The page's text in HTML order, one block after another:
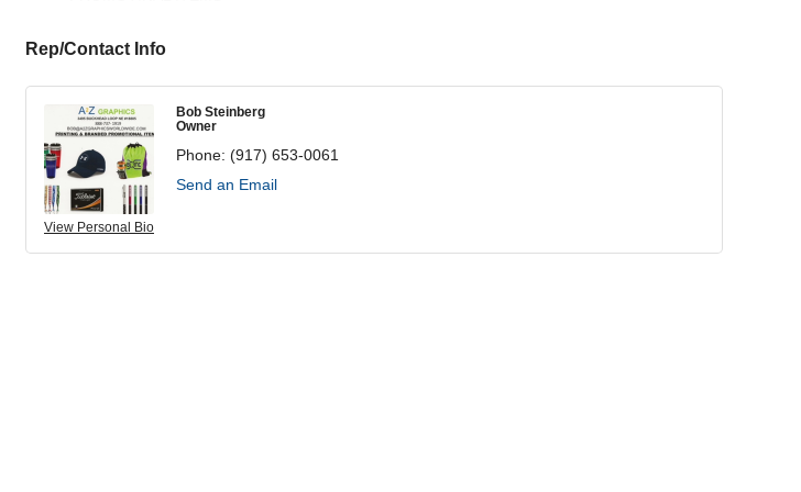
Rep/Contact Info
View Personal Bio
Bob Steinberg
Owner
Phone: (917) 653-0061
Send an Email